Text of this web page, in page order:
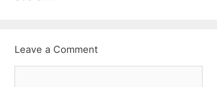
Leave a Comment